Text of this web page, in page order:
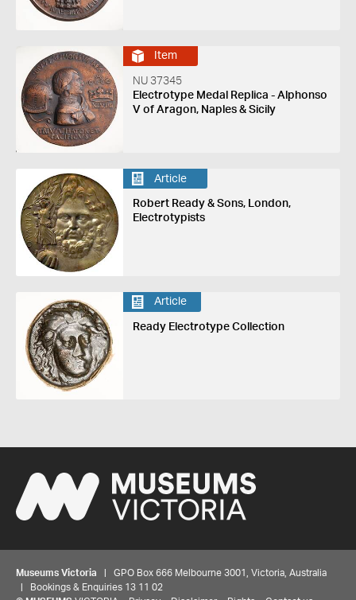
Item
NU 37345
Electrotype Medal Replica - Alphonso
V of Aragon, Naples & Sicily
Article
Robert Ready & Sons, London,
Electrotypists
Article
Ready Electrotype Collection
Museums Victoria | GPO Box 666 Melbourne 3001, Victoria, Australia
| Bookings & Enquiries 13 11 02